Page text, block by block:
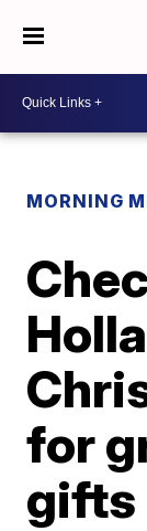
MORNING
for
gifts